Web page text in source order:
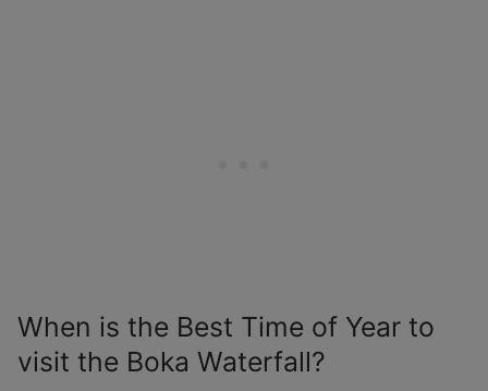
When is the Best Time of Year to
visit the Boka Waterfall?